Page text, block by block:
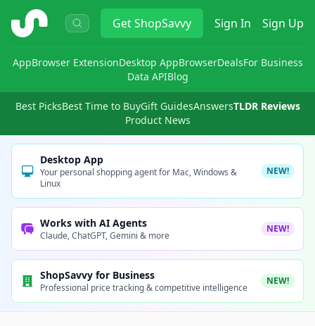
ShopSavvy GetShopSavvy Sign In Sign Up
AppBrowser ExtensionDesktop AppBrowserDealsFor Business
Data APIBlog
Best PicksBest Time to BuyGift GuidesAnswersTLDR Reviews
Product News
Desktop App
Your personal shopping agent for Mac, Windows &
Linux
NEW!
Works with AI Agents
Claude, ChatGPT, Gemini & more
NEW!
ShopSavvy for Business
Professional price tracking & competitive intelligence
NEW!